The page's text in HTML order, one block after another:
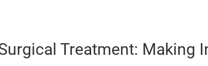
Treatment: Making